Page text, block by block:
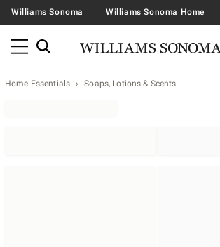
Williams Sonoma Williams Sonoma Home
Home Essentials Soaps, Lotions & Scents